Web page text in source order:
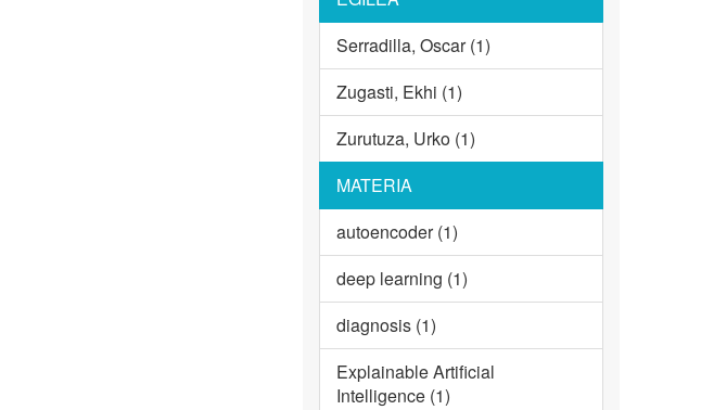
Serradilla, Oscar (1)
Zugasti, Ekhi (1)
Zurutuza, Urko (1)
MATERIA
autoencoder (1)
deep learning (1)
diagnosis (1)
Explainable Artificial
Intelligence (1)